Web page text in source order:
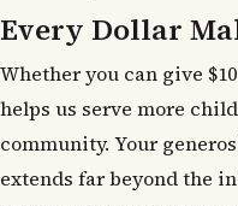
Every Dollar
Whether you can give
helps us serve more
community. Your
extends far beyond the